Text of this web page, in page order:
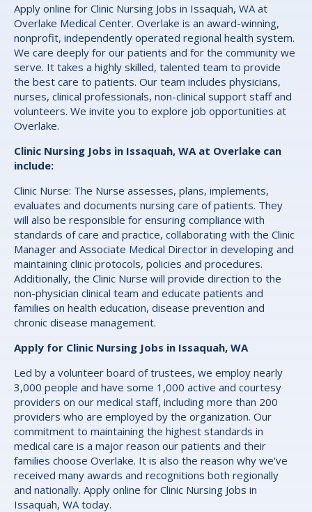
Apply online for Clinic Nursing Jobs in Issaquah, WA at
Overlake Medical Center. Overlake is an award-winning,
nonprofit, independently operated regional health system.
We care deeply for our patients and for the community we
serve. It takes a highly skilled, talented team to provide
the best care to patients. Our team includes physicians,
nurses, clinical professionals, non-clinical support staff and
volunteers. We invite you to explore job opportunities at
Overlake.
Clinic Nursing Jobs in Issaquah, WA at Overlake can
include:
Clinic Nurse: The Nurse assesses, plans, implements,
evaluates and documents nursing care of patients. They
will also be responsible for ensuring compliance with
standards of care and practice, collaborating with the Clinic
Manager and Associate Medical Director in developing and
maintaining clinic protocols, policies and procedures.
Additionally, the Clinic Nurse will provide direction to the
non-physician clinical team and educate patients and
families on health education, disease prevention and
chronic disease management.
Apply for Clinic Nursing Jobs in Issaquah, WA
Led by a volunteer board of trustees, we employ nearly
3,000 people and have some 1,000 active and courtesy
providers on our medical staff, including more than 200
providers who are employed by the organization. Our
commitment to maintaining the highest standards in
medical care is a major reason our patients and their
families choose Overlake. It is also the reason why we've
received many awards and recognitions both regionally
and nationally. Apply online for Clinic Nursing Jobs in
Issaquah, WA today.